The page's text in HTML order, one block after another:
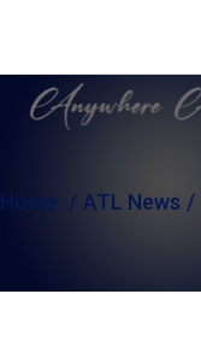
Home ATL News